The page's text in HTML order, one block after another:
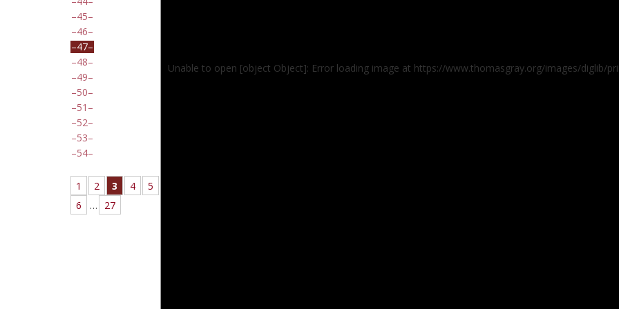
45
46
47
48
49
50
51
52
53
54
1 2 3 4
5
6
… 27
Unable to open [object Object]: Error loading image at https://www.thomasgray.org/images/diglib/